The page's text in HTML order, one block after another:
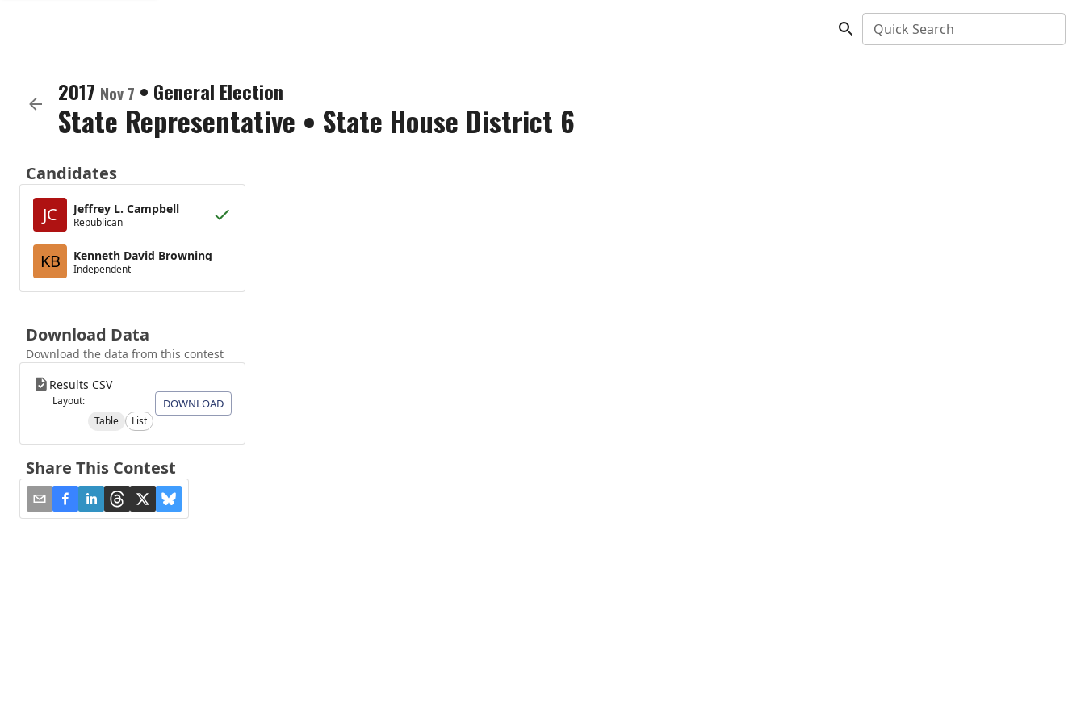
Quick Search
2017 Nov 7 • General Election
State Representative • State House District 6
Candidates
JC
Jeffrey L. Campbell
Republican
KB Kenneth David Browning
Independent
Download Data
Download the data from this contest
Results CSV
Layout:
Table
List
DOWNLOAD
Share This Contest